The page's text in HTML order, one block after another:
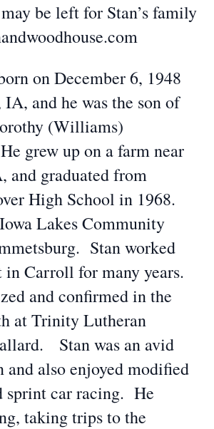
be left for Stan’s family
on December 6, 1948
and he was the son of
(Williams)
grew up on a farm near
and graduated from
High School in 1968.
Lakes Community
Stan worked
Carroll for many years.
and confirmed in the
at Trinity Lutheran
Stan was an avid
and also enjoyed modified
sprint car racing. He
taking trips to the